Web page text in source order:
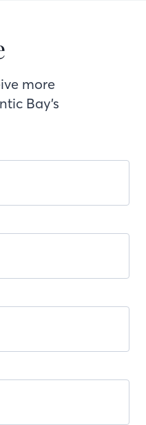
more
Bay’s